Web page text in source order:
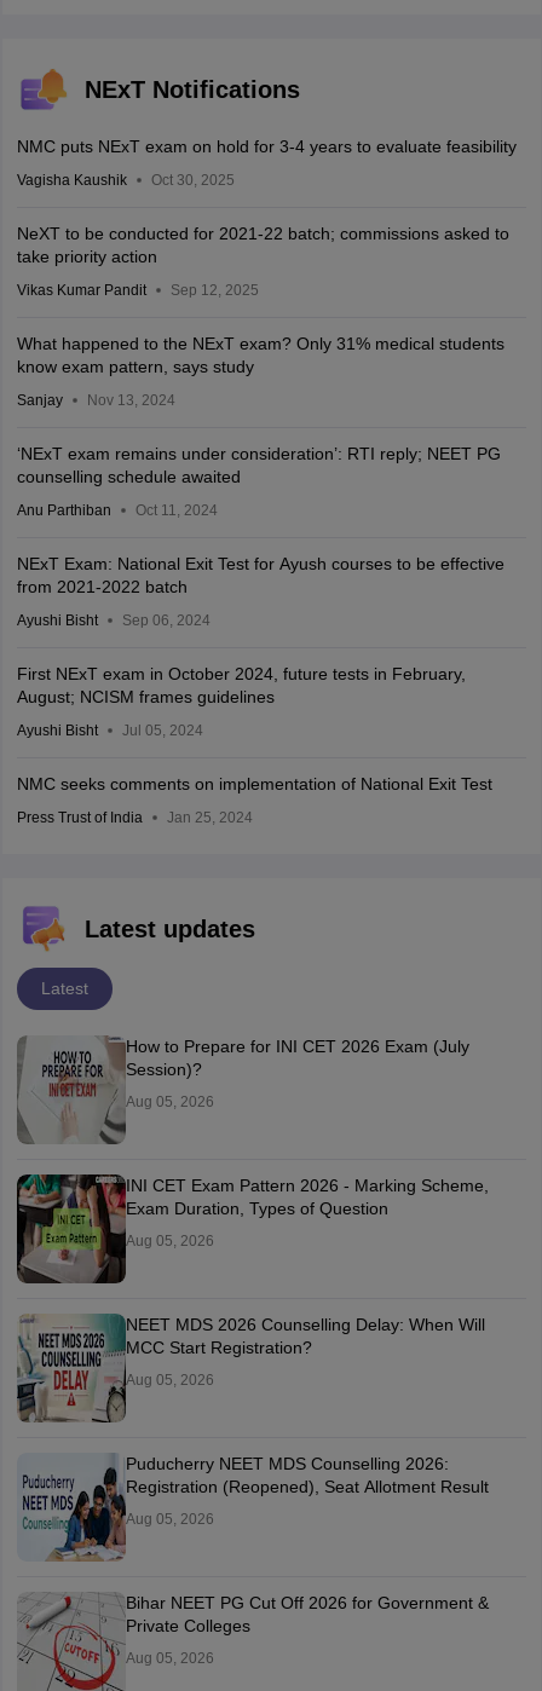
NExT Notifications
NMC puts NExT exam on hold for 3-4 years to evaluate feasibility
Vagisha Kaushik Oct 30, 2025
NeXT to be conducted for 2021-22 batch; commissions asked to
take priority action
Vikas Kumar Pandit Sep 12, 2025
What happened to the NExT exam? Only 31% medical students
know exam pattern, says study
Sanjay Nov 13, 2024
‘NExT exam remains under consideration’: RTI reply; NEET PG
counselling schedule awaited
Anu Parthiban Oct 11, 2024
NExT Exam: National Exit Test for Ayush courses to be effective
from 2021-2022 batch
Ayushi Bisht Sep 06, 2024
First NExT exam in October 2024, future tests in February,
August; NCISM frames guidelines
Ayushi Bisht Jul 05, 2024
NMC seeks comments on implementation of National Exit Test
Press Trust of India Jan 25, 2024
Latest updates
Latest
How to Prepare for INI CET 2026 Exam (July
Session)?
Aug 05, 2026
INI CET Exam Pattern 2026 - Marking Scheme,
Exam Duration, Types of Question
Aug 05, 2026
NEET MDS 2026 Counselling Delay: When Will
MCC Start Registration?
Aug 05, 2026
Puducherry NEET MDS Counselling 2026:
Registration (Reopened), Seat Allotment Result
Aug 05, 2026
Bihar NEET PG Cut Off 2026 for Government &
Private Colleges
Aug 05, 2026